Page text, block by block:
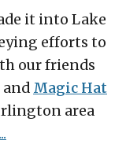
it into Lake
efforts to
our friends
and Magic Hat
area